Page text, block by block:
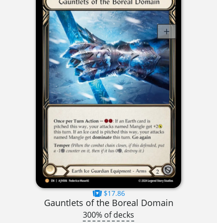
$17.86
Gauntlets of the Boreal Domain
300% of decks